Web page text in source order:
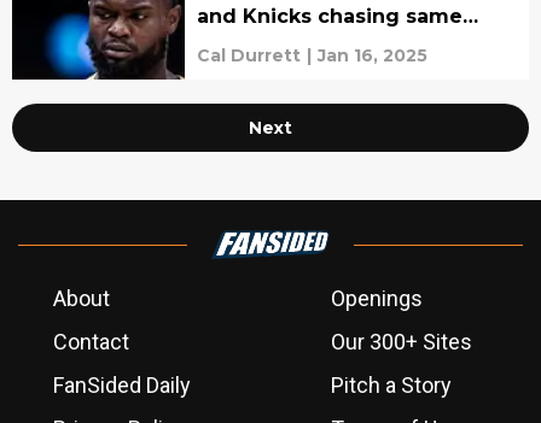
and Knicks chasing same
player
Cal Durrett | Jan 16, 2025
Next
About
Openings
Contact
Our 300+ Sites
FanSided Daily
Pitch a Story